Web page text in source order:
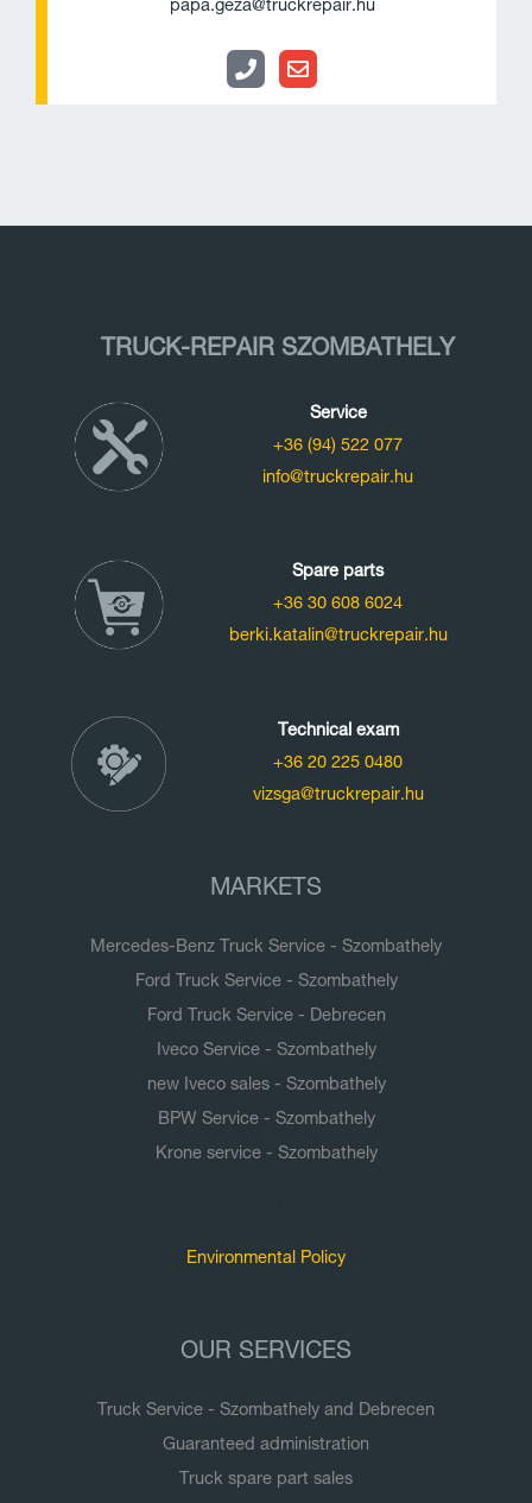
papa.geza@truckrepair.hu
e
l
p
TRUCK-REPAIR SZOMBATHELY
Service
+36 (94) 522 077
info@truckrepair.hu
Spare parts
+36 30 608 6024
berki.katalin@truckrepair.hu
Technical exam
+36 20 225 0480
vizsga@truckrepair.hu
MARKETS
Mercedes-Benz Truck Service - Szombathely
Ford Truck Service - Szombathely
Ford Truck Service - Debrecen
Iveco Service - Szombathely
new Iveco sales - Szombathely
BPW Service - Szombathely
Krone service - Szombathely
Environmental Policy
OUR SERVICES
Truck Service - Szombathely and Debrecen
Guaranteed administration
Truck spare part sales